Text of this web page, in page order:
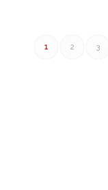
1 2 3